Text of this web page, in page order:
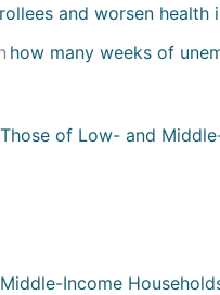
and worsen health
how many weeks of
of Low- and